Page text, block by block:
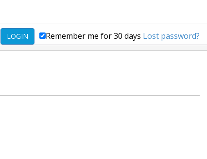
LOGIN Remember me for 30 days Lost password?